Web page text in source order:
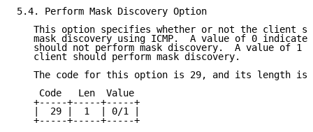
5.4. Perform Mask Discovery Option
This option specifies whether or not the client
mask discovery using ICMP.  A value of 0
should not perform mask discovery.  A value of 1
   client should perform mask discovery.
The code for this option is 29, and its length is
    Code   Len  Value
   +-----+-----+-----+
   |  29 |  1  | 0/1 |
   +-----+-----+-----+